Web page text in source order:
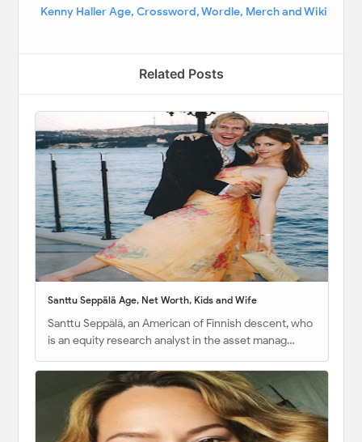
Kenny Haller Age, Crossword, Wordle, Merch and Wiki
Related Posts
Santtu Seppälä Age, Net Worth, Kids and Wife
Santtu Seppälä, an American of Finnish descent, who
is an equity research analyst in the asset manag…